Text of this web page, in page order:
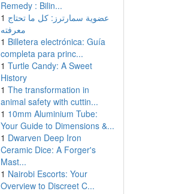
Remedy : Bilin...
1 عضوية سمارترز: كل ما تحتاج
معرفته
1 Billetera electrónica: Guía
completa para princ...
1 Turtle Candy: A Sweet
History
1 The transformation in
animal safety with cuttin...
1 10mm Aluminium Tube:
Your Guide to Dimensions &...
1 Dwarven Deep Iron
Ceramic Dice: A Forger's
Mast...
1 Nairobi Escorts: Your
Overview to Discreet C...